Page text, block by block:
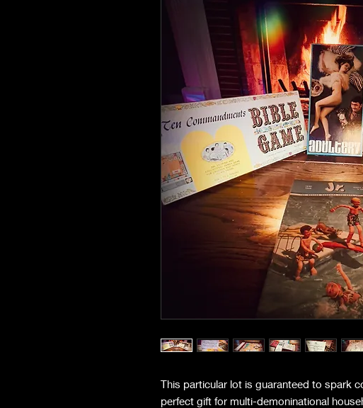
This particular lot is guaranteed to spark
perfect gift for multi-demoninational